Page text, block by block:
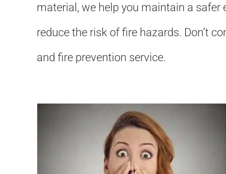
material, we help you maintain a
reduce the risk of fire hazards. Don’t
and fire prevention service.